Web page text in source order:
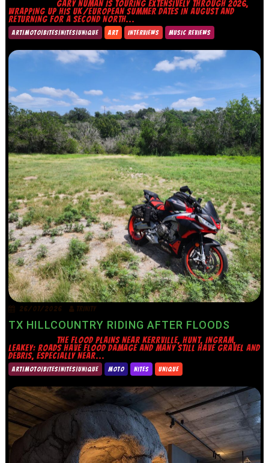
GARY NUMAN IS TOURING EXTENSIVELY THROUGH 2026,
WRAPPING UP HIS UK/EUROPEAN SUMMER DATES IN AUGUST AND
RETURNING FOR A SECOND NORTH...
ART|MOTO|BITES|NITES|UNIQUE ART INTERVIEWS MUSIC REVIEWS
26/07/2026 TRINITY
TX HILLCOUNTRY RIDING AFTER FLOODS
THE FLOOD PLAINS NEAR KERRVILLE, HUNT, INGRAM,
LEAKEY: ROADS HAVE FLOOD DAMAGE AND MANY STILL HAVE GRAVEL AND
DEBRIS, ESPECIALLY NEAR...
ART|MOTO|BITES|NITES|UNIQUE MOTO NITES UNIQUE